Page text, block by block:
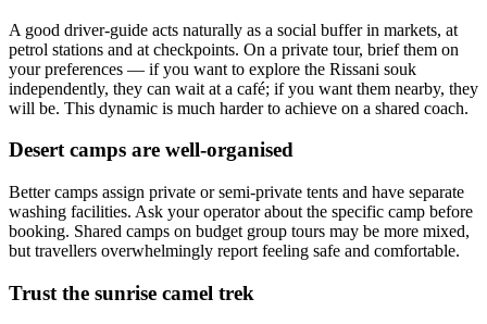
A good driver-guide acts naturally as a social buffer in markets, at
petrol stations and at checkpoints. On a private tour, brief them on
your preferences — if you want to explore the Rissani souk
independently, they can wait at a café; if you want them nearby, they
will be. This dynamic is much harder to achieve on a shared coach.
Desert camps are well-organised
Better camps assign private or semi-private tents and have separate
washing facilities. Ask your operator about the specific camp before
booking. Shared camps on budget group tours may be more mixed,
but travellers overwhelmingly report feeling safe and comfortable.
Trust the sunrise camel trek